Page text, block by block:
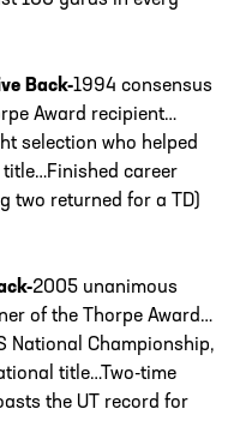
Back-1994 consensus
Award recipient…
selection who helped
career
two returned for a TD)
2005 unanimous
of the Thorpe Award…
National Championship,
title…Two-time
the UT record for